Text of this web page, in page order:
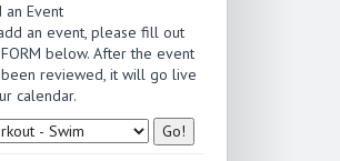
an Event
an event, please fill out
below. After the event
been reviewed, it will go live
calendar.